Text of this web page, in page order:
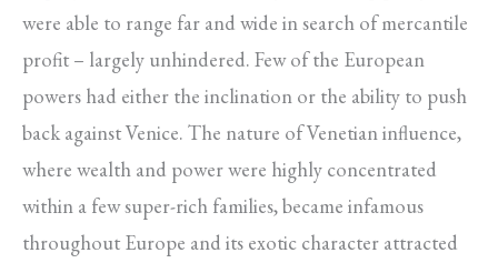
were able to range far and wide in search of mercantile
profit – largely unhindered. Few of the European
powers had either the inclination or the ability to push
back against Venice. The nature of Venetian influence,
where wealth and power were highly concentrated
within a few super-rich families, became infamous
throughout Europe and its exotic character attracted